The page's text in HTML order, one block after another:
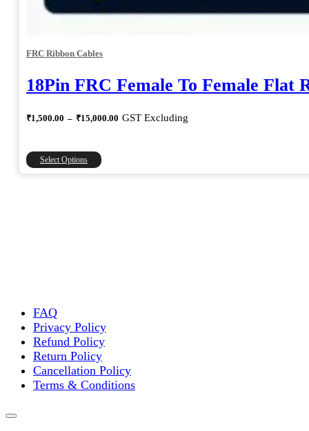
FRC Ribbon Cables
18Pin FRC Female To Female Flat
₹1,500.00 – ₹15,000.00 Price
GST Excluding
Select Options
This
product
product
page
FAQ
Privacy Policy
Refund Policy
Return Policy
Cancellation Policy
Terms & Conditions